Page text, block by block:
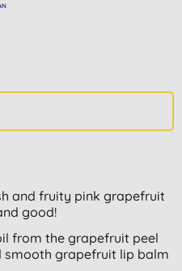
and fruity pink grapefruit
good!
from the grapefruit peel
smooth grapefruit lip balm